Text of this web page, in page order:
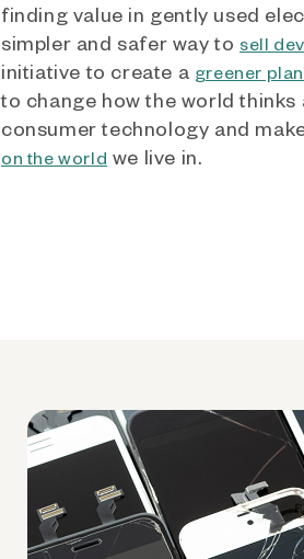
finding value in gently used
simpler and safer way to sell
initiative to create a greener
to change how the world thinks
consumer technology and
on the world we live in.